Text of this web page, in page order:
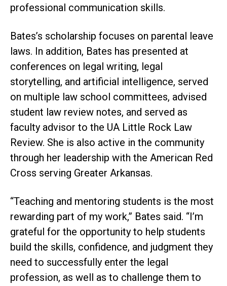
professional communication skills.
Bates’s scholarship focuses on parental leave
laws. In addition, Bates has presented at
conferences on legal writing, legal
storytelling, and artificial intelligence, served
on multiple law school committees, advised
student law review notes, and served as
faculty advisor to the UA Little Rock Law
Review. She is also active in the community
through her leadership with the American Red
Cross serving Greater Arkansas.
“Teaching and mentoring students is the most
rewarding part of my work,” Bates said. “I’m
grateful for the opportunity to help students
build the skills, confidence, and judgment they
need to successfully enter the legal
profession, as well as to challenge them to